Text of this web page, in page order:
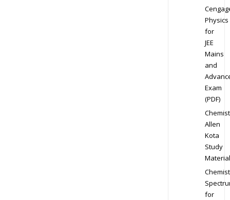
Physics
for
JEE
Mains
and
Exam
(PDF)
Allen
Kota
Study
Material
for